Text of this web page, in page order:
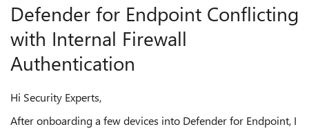
Defender for Endpoint Conflicting
with Internal Firewall
Authentication
Hi Security Experts,
After onboarding a few devices into Defender for Endpoint, I